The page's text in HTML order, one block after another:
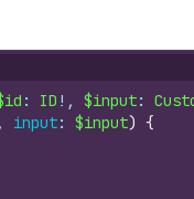
: ID !, $input:
, input: $input) {